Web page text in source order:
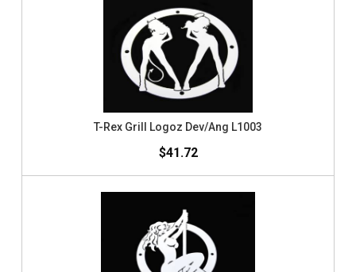
T-Rex Grill Logoz Dev/Ang L1003
$41.72